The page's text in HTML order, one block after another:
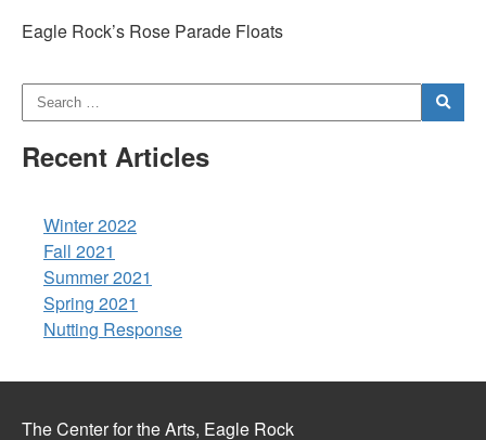
Eagle Rock’s Rose Parade Floats
Recent Articles
Winter 2022
Fall 2021
Summer 2021
Spring 2021
Nutting Response
The Center for the Arts, Eagle Rock